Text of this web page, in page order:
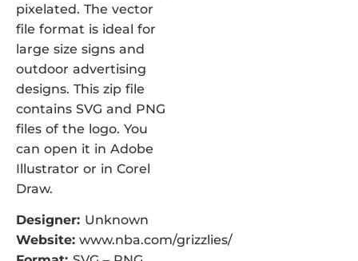
pixelated. The vector
file format is ideal for
large size signs and
outdoor advertising
designs. This zip file
contains SVG and PNG
files of the logo. You
can open it in Adobe
Illustrator or in Corel
Draw.
Designer: Unknown
Website: www.nba.com/grizzlies/